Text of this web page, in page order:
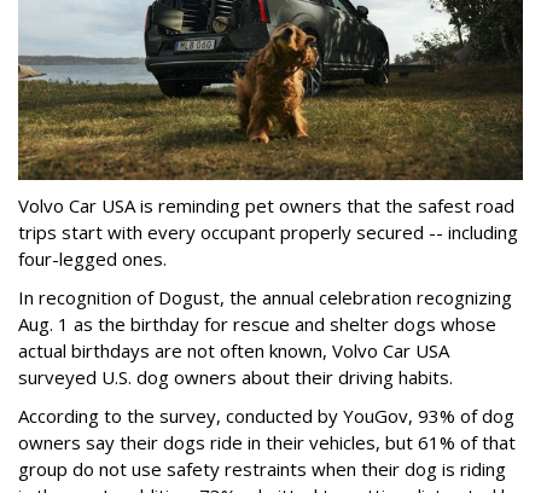
Volvo Car USA is reminding pet owners that the safest road
trips start with every occupant properly secured -- including
four-legged ones.
In recognition of Dogust, the annual celebration recognizing
Aug. 1 as the birthday for rescue and shelter dogs whose
actual birthdays are not often known, Volvo Car USA
surveyed U.S. dog owners about their driving habits.
According to the survey, conducted by YouGov, 93% of dog
owners say their dogs ride in their vehicles, but 61% of that
group do not use safety restraints when their dog is riding